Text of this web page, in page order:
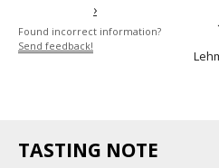
›
Found incorrect information?
Send feedback!
TASTING NOTE